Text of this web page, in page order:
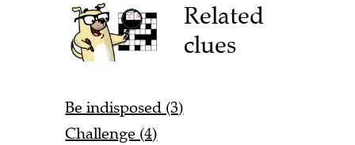
Related
clues
Be indisposed (3)
Challenge (4)